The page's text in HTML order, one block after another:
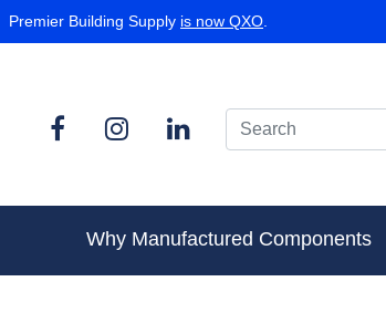
Premier Building Supply is now QXO
Why Manufactured Components